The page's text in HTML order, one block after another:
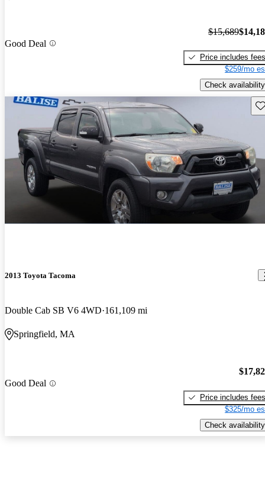
Good Deal
$15,689
Price includes fees
$259/mo
Check availability
2013 Toyota Tacoma
Double Cab SB V6 4WD 161,109 mi
Springfield, MA
Good Deal
Price includes fees
$325/mo
Check availability